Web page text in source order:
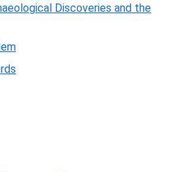
Discoveries and the